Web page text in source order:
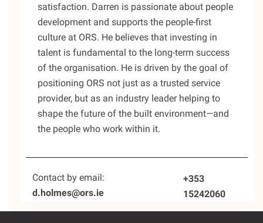
satisfaction. Darren is passionate about people
development and supports the people-first
culture at ORS. He believes that investing in
talent is fundamental to the long-term success
of the organisation. He is driven by the goal of
positioning ORS not just as a trusted service
provider, but as an industry leader helping to
shape the future of the built environment—and
the people who work within it.
Contact by email:
d.holmes@ors.ie
+353
15242060